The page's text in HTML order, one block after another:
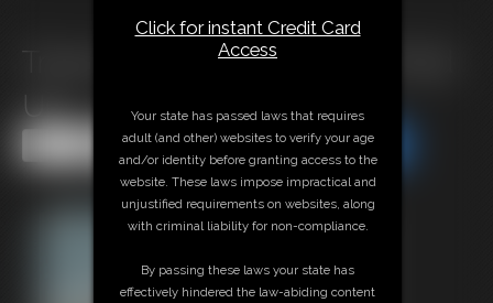
Tracey Felton Ball Gagged Tied
Up
Share this Update Share this Update
Click for instant Credit Card
Access
Your state has passed laws that requires
adult (and other) websites to verify your age
and/or identity before granting access to the
website. These laws impose impractical and
unjustified requirements on websites, along
with criminal liability for non-compliance.
By passing these laws your state has
effectively hindered the law-abiding content